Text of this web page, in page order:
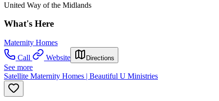
United Way of the Midlands
What's Here
Maternity Homes
Call
Website Directions
See more
Satellite Maternity Homes | Beautiful U Ministries